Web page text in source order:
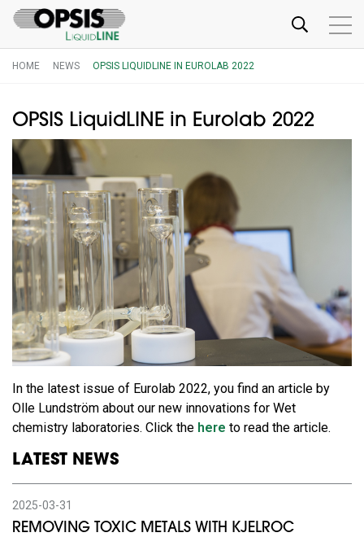
HOME NEWS OPSIS LIQUIDLINE IN EUROLAB 2022
OPSIS LiquidLINE in Eurolab 2022
In the latest issue of Eurolab 2022, you find an article by
Olle Lundström about our new innovations for Wet
chemistry laboratories. Click the here to read the article.
LATEST NEWS
2025-03-31
REMOVING TOXIC METALS WITH KJELROC